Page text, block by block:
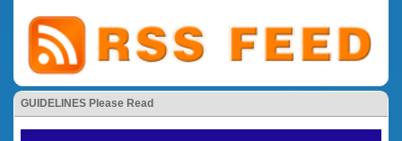
GUIDELINES Please Read